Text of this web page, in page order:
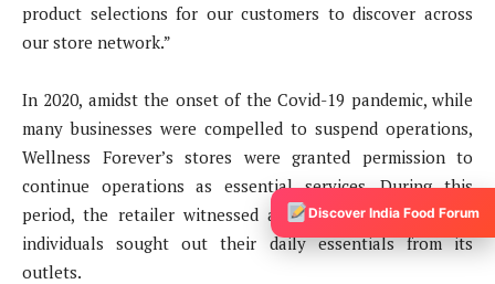
product selections for our customers to discover across
our store network.”
In 2020, amidst the onset of the Covid-19 pandemic, while
many businesses were compelled to suspend operations,
Wellness Forever’s stores were granted permission to
continue operations as essential services. During this
period, the retailer witnessed a surge in foot traffic as
individuals sought out their daily essentials from its
outlets.
Discover India Food Forum